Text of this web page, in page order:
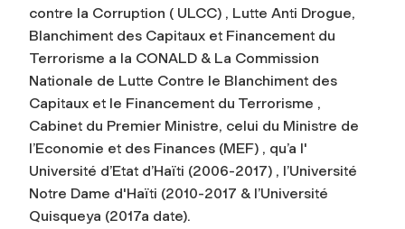
contre la Corruption ( ULCC) , Lutte Anti Drogue,
Blanchiment des Capitaux et Financement du
Terrorisme a la CONALD & La Commission
Nationale de Lutte Contre le Blanchiment des
Capitaux et le Financement du Terrorisme ,
Cabinet du Premier Ministre, celui du Ministre de
l’Economie et des Finances (MEF) , qu’a l'
Université d’Etat d’Haïti (2006-2017) , l’Université
Notre Dame d'Haïti (2010-2017 & l’Université
Quisqueya (2017a date).